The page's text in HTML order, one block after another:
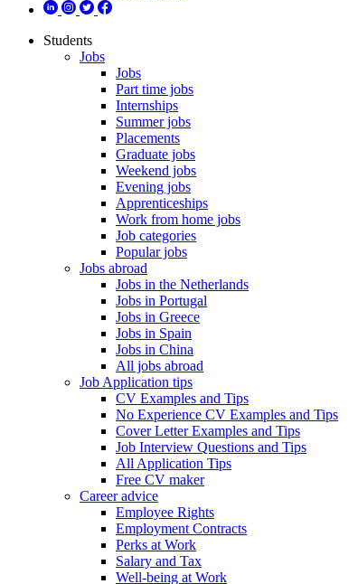
Students
Jobs
Jobs
Part time jobs
Internships
Summer jobs
Placements
Graduate jobs
Weekend jobs
Evening jobs
Apprenticeships
Work from home jobs
Job categories
Popular jobs
Jobs abroad
Jobs in the Netherlands
Jobs in Portugal
Jobs in Greece
Jobs in Spain
Jobs in China
All jobs abroad
Job Application tips
CV Examples and Tips
No Experience CV Examples and Tips
Cover Letter Examples and Tips
Job Interview Questions and Tips
All Application Tips
Free CV maker
Career advice
Employee Rights
Employment Contracts
Perks at Work
Salary and Tax
Well-being at Work